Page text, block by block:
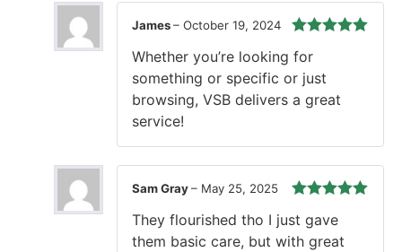
of 5
James– October 19, 2024
Whether you’re looking for
something or specific or just
browsing, VSB delivers a great
service!
of 5
Sam Gray– May 25, 2025
They flourished tho I just gave
them basic care, but with great